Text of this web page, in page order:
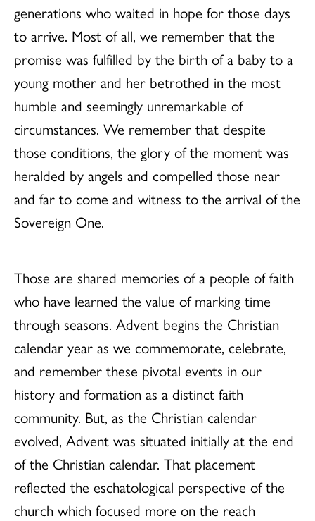
generations who waited in hope for those days
to arrive. Most of all, we remember that the
promise was fulfilled by the birth of a baby to a
young mother and her betrothed in the most
humble and seemingly unremarkable of
circumstances. We remember that despite
those conditions, the glory of the moment was
heralded by angels and compelled those near
and far to come and witness to the arrival of the
Sovereign One.
Those are shared memories of a people of faith
who have learned the value of marking time
through seasons. Advent begins the Christian
calendar year as we commemorate, celebrate,
and remember these pivotal events in our
history and formation as a distinct faith
community. But, as the Christian calendar
evolved, Advent was situated initially at the end
of the Christian calendar. That placement
reflected the eschatological perspective of the
church which focused more on the reach